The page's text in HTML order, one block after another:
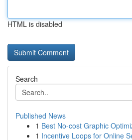
HTML is disabled
Search
Published News
1 Best No-cost Graphic
1 Incentive Loops for Online